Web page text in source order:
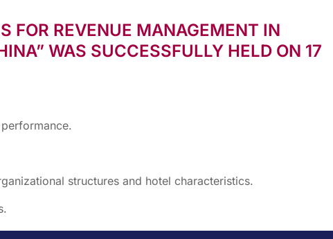
FOR REVENUE MANAGEMENT IN
WAS SUCCESSFULLY HELD ON 17
structures and hotel characteristics.